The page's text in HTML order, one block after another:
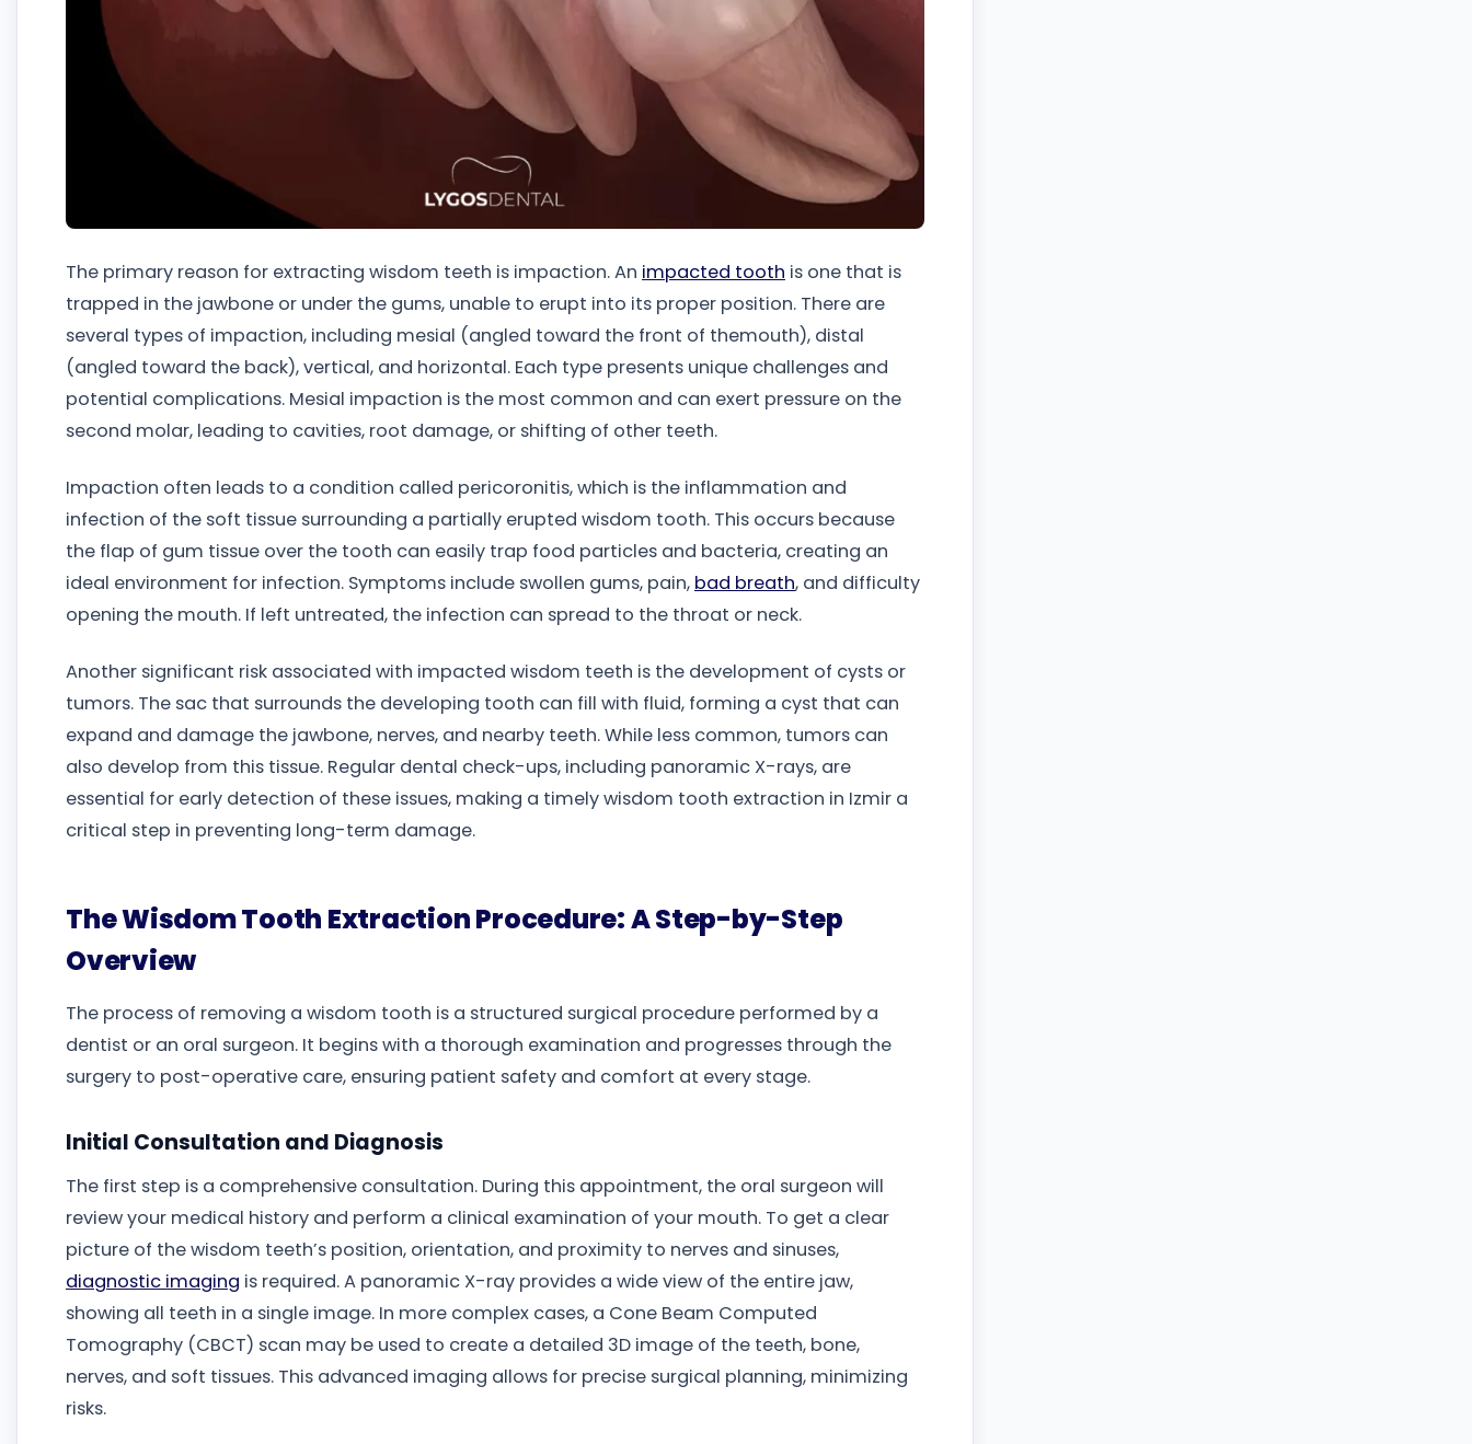
The primary reason for extracting wisdom teeth is impaction. An impacted tooth is one that is
trapped in the jawbone or under the gums, unable to erupt into its proper position. There are
several types of impaction, including mesial (angled toward the front of themouth), distal
(angled toward the back), vertical, and horizontal. Each type presents unique challenges and
potential complications. Mesial impaction is the most common and can exert pressure on the
second molar, leading to cavities, root damage, or shifting of other teeth.
Impaction often leads to a condition called pericoronitis, which is the inflammation and
infection of the soft tissue surrounding a partially erupted wisdom tooth. This occurs because
the flap of gum tissue over the tooth can easily trap food particles and bacteria, creating an
ideal environment for infection. Symptoms include swollen gums, pain, bad breath, and difficulty
opening the mouth. If left untreated, the infection can spread to the throat or neck.
Another significant risk associated with impacted wisdom teeth is the development of cysts or
tumors. The sac that surrounds the developing tooth can fill with fluid, forming a cyst that can
expand and damage the jawbone, nerves, and nearby teeth. While less common, tumors can
also develop from this tissue. Regular dental check-ups, including panoramic X-rays, are
essential for early detection of these issues, making a timely wisdom tooth extraction in Izmir a
critical step in preventing long-term damage.
The Wisdom Tooth Extraction Procedure: A Step-by-Step
Overview
The process of removing a wisdom tooth is a structured surgical procedure performed by a
dentist or an oral surgeon. It begins with a thorough examination and progresses through the
surgery to post-operative care, ensuring patient safety and comfort at every stage.
Initial Consultation and Diagnosis
The first step is a comprehensive consultation. During this appointment, the oral surgeon will
review your medical history and perform a clinical examination of your mouth. To get a clear
picture of the wisdom teeth’s position, orientation, and proximity to nerves and sinuses,
diagnostic imaging is required. A panoramic X-ray provides a wide view of the entire jaw,
showing all teeth in a single image. In more complex cases, a Cone Beam Computed
Tomography (CBCT) scan may be used to create a detailed 3D image of the teeth, bone,
nerves, and soft tissues. This advanced imaging allows for precise surgical planning, minimizing
risks.